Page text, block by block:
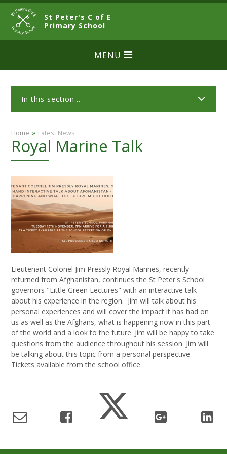
Skip to content ↓
St Peter's C of E
Primary SchoolCLOSE
MENU
In this section...
Home » Latest News
Royal Marine Talk
Lieutenant Colonel Jim Pressly Royal Marines, recently
returned from Afghanistan, continues the St Peter's School
governors "Little Green Lectures" with an interactive talk
about his experience in the region. Jim will talk about his
personal experiences and will cover the impact it has had on
us as well as the Afghans, what is happening now in this part
of the world and a look to the future. Jim will be happy to take
questions from the audience throughout his session. Jim will
be talking about this topic from a personal perspective.
Tickets available from the school office